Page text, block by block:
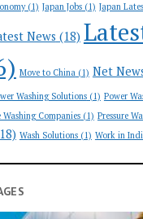
(1) Japan Jobs(1) Japan
News (18)
Move to China(1) Net
Washing Solutions(1) Power
Washing Companies(1) Pressure
Wash Solutions(1) Work in